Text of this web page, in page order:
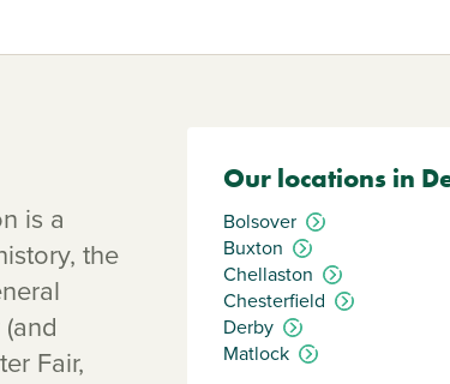
is a
the
Fair,
Our locations in
Bolsover
Buxton
Chellaston
Chesterfield
Derby
Matlock